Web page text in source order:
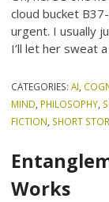
cloud bucket
urgent. I usually
I’ll let her sweat
CATEGORIES:AI,
MIND, PHILOSOPHY,
FICTION, SHORT
Works